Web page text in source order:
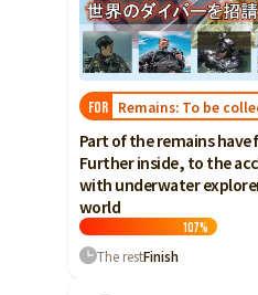
from the
Food & Agriculture
Environmental & Ethical
Human Rights and Minorities
Social Contribution
Searching from the
Hokkaido, Tohoku
Hokkaido
Miyagi
Akita
FOR Remains: To be
Part of the remains
Further inside, to the
with underwater
world
107%
The restFinish